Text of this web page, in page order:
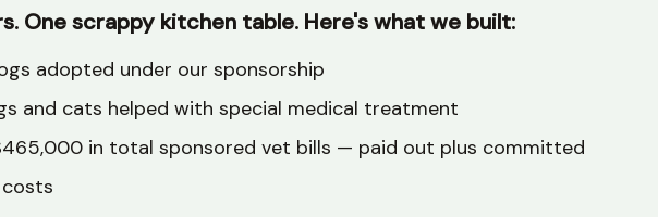
One scrappy kitchen table. Here's what we built:
adopted under our sponsorship
and cats helped with special medical treatment
in total sponsored vet bills — paid out plus committed